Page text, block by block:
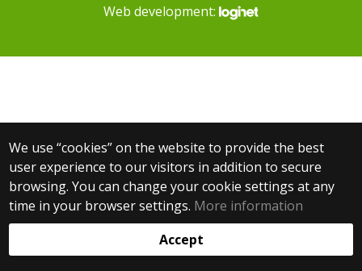
We use “cookies” on the website to provide the best
user experience to our visitors in addition to secure
browsing. You can change your cookie settings at any
time in your browser settings. More information
Accept
Web development: